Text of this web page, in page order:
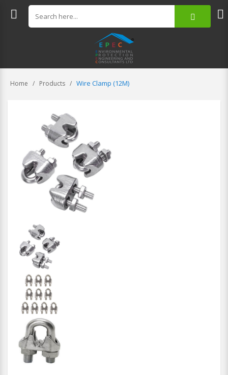
Home Products Wire Clamp (12M)